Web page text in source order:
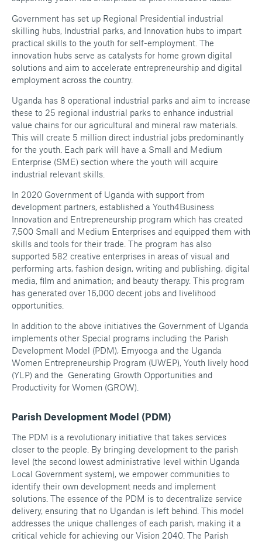
Government has set up Regional Presidential industrial
skilling hubs, Industrial parks, and Innovation hubs to impart
practical skills to the youth for self-employment. The
innovation hubs serve as catalysts for home grown digital
solutions and aim to accelerate entrepreneurship and digital
employment across the country.
Uganda has 8 operational industrial parks and aim to increase
these to 25 regional industrial parks to enhance industrial
value chains for our agricultural and mineral raw materials.
This will create 5 million direct industrial jobs predominantly
for the youth. Each park will have a Small and Medium
Enterprise (SME) section where the youth will acquire
industrial relevant skills.
In 2020 Government of Uganda with support from
development partners, established a Youth4Business
Innovation and Entrepreneurship program which has created
7,500 Small and Medium Enterprises and equipped them with
skills and tools for their trade. The program has also
supported 582 creative enterprises in areas of visual and
performing arts, fashion design, writing and publishing, digital
media, film and animation; and beauty therapy. This program
has generated over 16,000 decent jobs and livelihood
opportunities.
In addition to the above initiatives the Government of Uganda
implements other Special programs including the Parish
Development Model (PDM), Emyooga and the Uganda
Women Entrepreneurship Program (UWEP), Youth lively hood
(YLP) and the Generating Growth Opportunities and
Productivity for Women (GROW).
Parish Development Model (PDM)
The PDM is a revolutionary initiative that takes services
closer to the people. By bringing development to the parish
level (the second lowest administrative level within Uganda
Local Government system), we empower communities to
identify their own development needs and implement
solutions. The essence of the PDM is to decentralize service
delivery, ensuring that no Ugandan is left behind. This model
addresses the unique challenges of each parish, making it a
critical vehicle for achieving our Vision 2040. The Parish